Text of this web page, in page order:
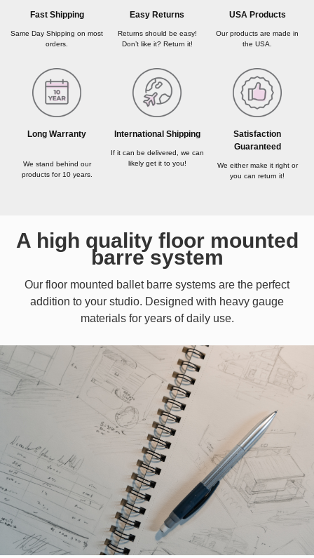
Fast Shipping
Same Day Shipping on most
orders.
Long Warranty
We stand behind our
products for 10 years.
Easy Returns
Returns should be easy!
Don’t like it? Return it!
International Shipping
If it can be delivered, we can
likely get it to you!
USA Products
Our products are made in
the USA.
Satisfaction
Guaranteed
We either make it right or
you can return it!
A high quality floor mounted
barre system
Our floor mounted ballet barre systems are the perfect
addition to your studio. Designed with heavy gauge
materials for years of daily use.